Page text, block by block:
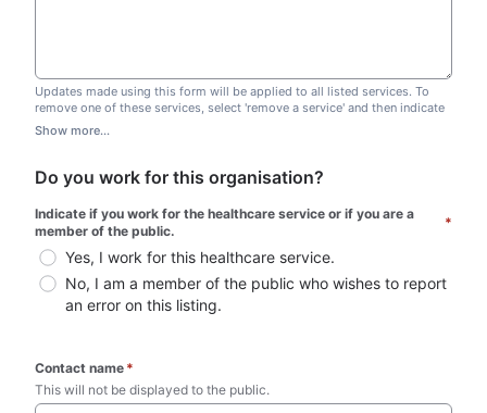
Updates made using this form will be applied to all listed services. To
remove one of these services, select 'remove a service' and then indicate
which one you wish to remove. Do not edit this list.
Show more...
Do you work for this organisation?
Indicate if you work for the healthcare service or if you are a
member of the public.
*
Yes, I work for this healthcare service.
No, I am a member of the public who wishes to report
an error on this listing.
Contact name *
This will not be displayed to the public.